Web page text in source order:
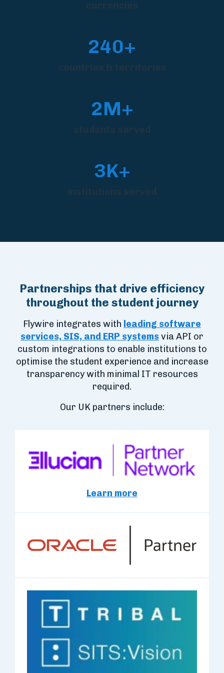
currencies
240+
countries & territories
2M+
students served
3K+
institutions served
Partnerships that drive efficiency
throughout the student journey
Flywire integrates with leading software
services, SIS, and ERP systemsvia API or
custom integrations to enable institutions to
optimise the student experience and increase
transparency with minimal IT resources
required.
Our UK partners include:
Learn more